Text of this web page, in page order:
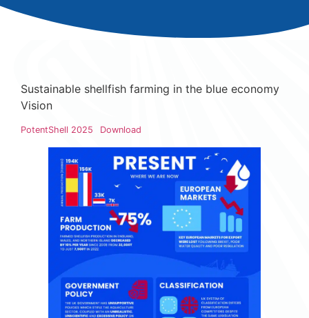
Sustainable shellfish farming in the blue economy
Vision
PotentShell 2025 Download